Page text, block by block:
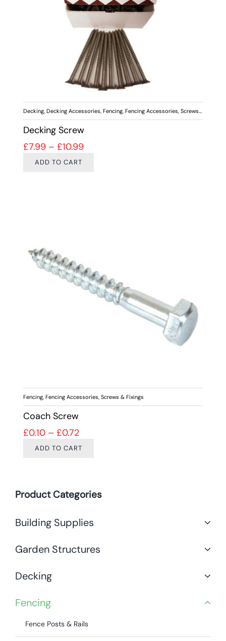
Product Categories
Building Supplies
Garden Structures
Decking
Fencing
Fence Posts & Rails
Decking, Decking Accessories, Fencing, Fencing Accessories, Screws & Fixings
Decking Screw
£7.99 – £10.99Price range: £7.99 through £10.99
ADD TO CART
Fencing, Fencing Accessories, Screws & Fixings
Coach Screw
£0.10 – £0.72Price range: £0.10 through £0.72
ADD TO CART